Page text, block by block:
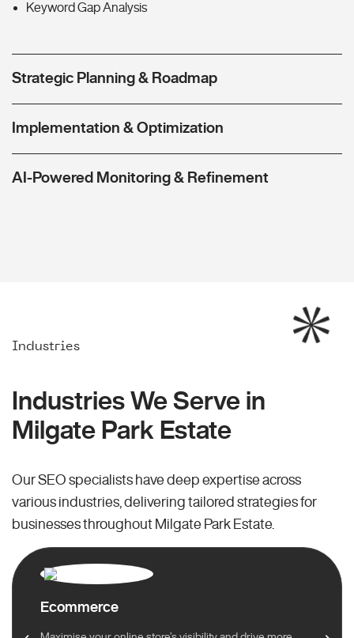
Keyword Gap Analysis
Strategic Planning & Roadmap
Implementation & Optimization
AI-Powered Monitoring & Refinement
Industries
Industries We Serve in
Milgate Park Estate
Our SEO specialists have deep expertise across
various industries, delivering tailored strategies for
businesses throughout Milgate Park Estate.
Ecommerce